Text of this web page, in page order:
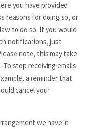
you have provided
reasons for doing so, or
to do so. If you would
notifications, just
note, this may take
stop receiving emails
a reminder that
cancel your
we have in